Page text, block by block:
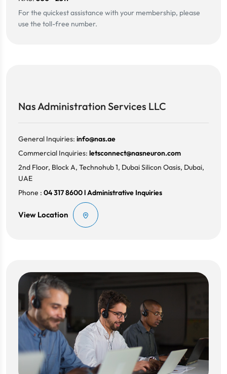
For the quickest assistance with your membership, please
use the toll-free number.
Nas Administration Services LLC
General Inquiries: info@nas.ae
Commercial Inquiries: letsconnect@nasneuron.com
2nd Floor, Block A, Technohub 1, Dubai Silicon Oasis, Dubai,
UAE
Phone : 04 317 8600 l Administrative Inquiries
View Location